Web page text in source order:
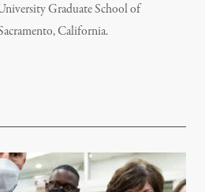
Graduate School of
California.